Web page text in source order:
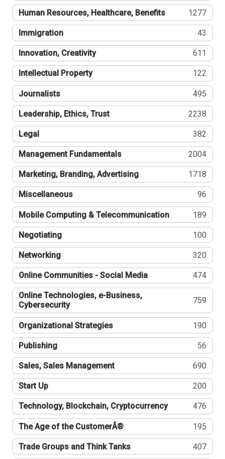
Human Resources, Healthcare, Benefits 1277
Immigration 43
Innovation, Creativity 611
Intellectual Property 122
Journalists 495
Leadership, Ethics, Trust 2238
Legal 382
Management Fundamentals 2004
Marketing, Branding, Advertising 1718
Miscellaneous 96
Mobile Computing & Telecommunication 189
Negotiating 100
Networking 320
Online Communities - Social Media 474
Online Technologies, e-Business,
Cybersecurity
759
Organizational Strategies 190
Publishing 56
Sales, Sales Management 690
Start Up 200
Technology, Blockchain, Cryptocurrency 476
The Age of the CustomerÂ® 195
Trade Groups and Think Tanks 407